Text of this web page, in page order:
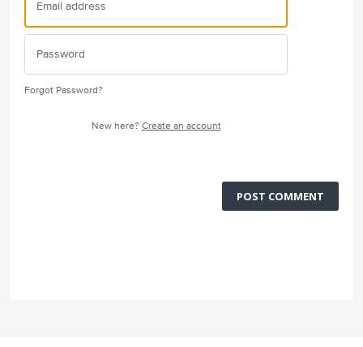
Forgot Password?
New here? Create an account
POST COMMENT